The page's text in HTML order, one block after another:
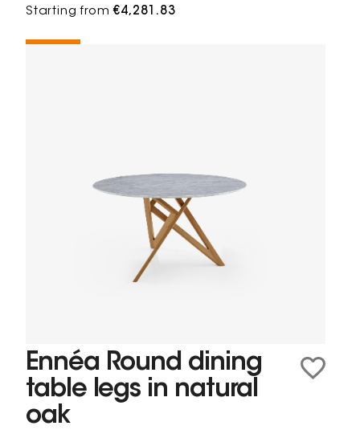
Starting from€4,281.83
Ennéa Round dining
table legs in natural
oak